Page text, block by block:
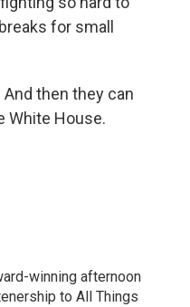
for small
then they can
White House.
winning afternoon
to All Things